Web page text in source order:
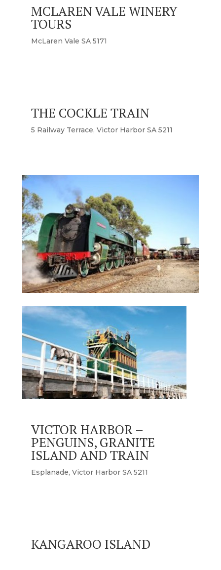
MCLAREN VALE WINERY
TOURS
McLaren Vale SA 5171
THE COCKLE TRAIN
5 Railway Terrace, Victor Harbor SA 5211
VICTOR HARBOR –
PENGUINS, GRANITE
ISLAND AND TRAIN
Esplanade, Victor Harbor SA 5211
KANGAROO ISLAND